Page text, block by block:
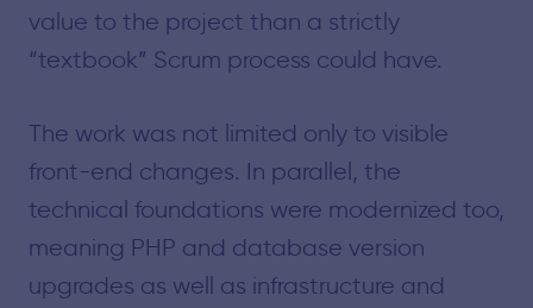
value to the project than a strictly
“textbook” Scrum process could have.
The work was not limited only to visible
front-end changes. In parallel, the
technical foundations were modernized too,
meaning PHP and database version
upgrades as well as infrastructure and